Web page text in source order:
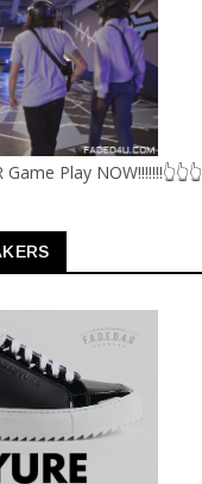
Play NOW!!!!!!!👆👆👆